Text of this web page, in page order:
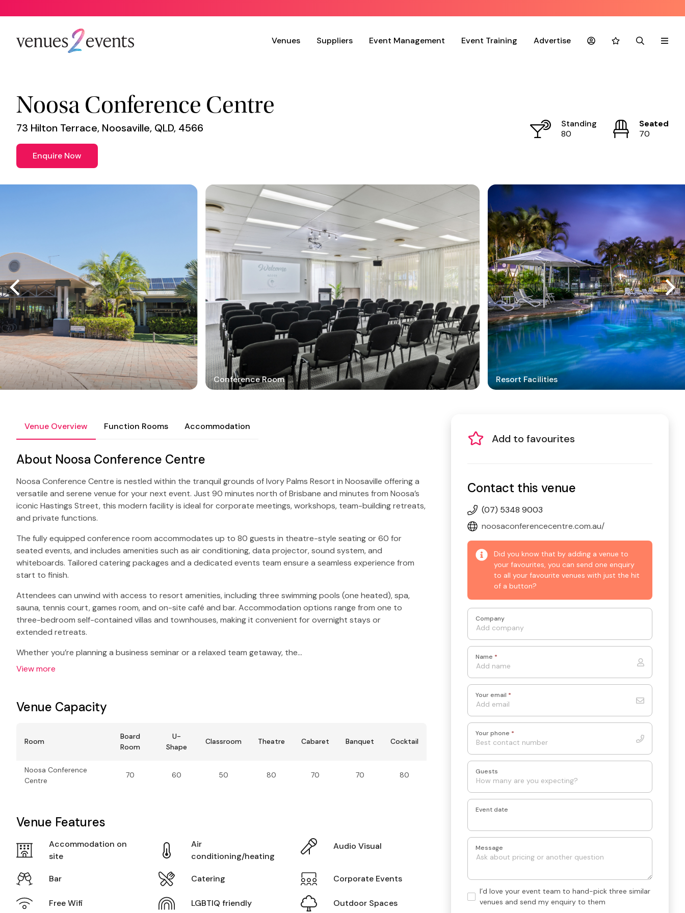
Venues Suppliers Event Management Event Training Advertise AccountFavouritesSearchMenu
Noosa Conference Centre
73 Hilton Terrace, Noosaville, QLD, 4566
Enquire Now
Standing
80
Seated
70
Conference Room Resort Facilities
Venue Overview Function Rooms Accommodation
About Noosa Conference Centre
Noosa Conference Centre is nestled within the tranquil grounds of Ivory Palms Resort in Noosaville offering a
versatile and serene venue for your next event. Just 90 minutes north of Brisbane and minutes from Noosa’s
iconic Hastings Street, this modern facility is ideal for corporate meetings, workshops, team-building retreats,
and private functions.
The fully equipped conference room accommodates up to 80 guests in theatre-style seating or 60 for
seated events, and includes amenities such as air conditioning, data projector, sound system, and
whiteboards. Tailored catering packages and a dedicated events team ensure a seamless experience from
start to finish.
Attendees can unwind with access to resort amenities, including three swimming pools (one heated), spa,
sauna, tennis court, games room, and on-site café and bar. Accommodation options range from one to
three-bedroom self-contained villas and townhouses, making it convenient for overnight stays or
extended retreats.
Whether you’re planning a business seminar or a relaxed team getaway, the…
View more
Venue Capacity
Room
Board
Room
U-
Shape
Classroom Theatre Cabaret Banquet Cocktail
Noosa Conference
Centre
70 60 50 80 70 70 80
Venue Features
Accommodation on
site
Air
conditioning/heating
Audio Visual
Bar Catering Corporate Events
Free Wifi LGBTIQ friendly Outdoor Spaces
Add to favourites
Contact this venue
(07) 5348 9003
noosaconferencecentre.com.au/
Did you know that by adding a venue to
your favourites, you can send one enquiry
to all your favourite venues with just the hit
of a button?
Company
Name *
Your email *
Your phone *
Guests
Event date
Message
Hand-
pick
I’d love your event team to hand-pick three similar
venues and send my enquiry to them